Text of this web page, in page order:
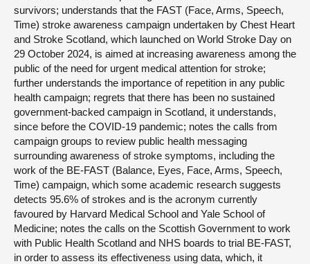
survivors; understands that the FAST (Face, Arms, Speech,
Time) stroke awareness campaign undertaken by Chest Heart
and Stroke Scotland, which launched on World Stroke Day on
29 October 2024, is aimed at increasing awareness among the
public of the need for urgent medical attention for stroke;
further understands the importance of repetition in any public
health campaign; regrets that there has been no sustained
government-backed campaign in Scotland, it understands,
since before the COVID-19 pandemic; notes the calls from
campaign groups to review public health messaging
surrounding awareness of stroke symptoms, including the
work of the BE-FAST (Balance, Eyes, Face, Arms, Speech,
Time) campaign, which some academic research suggests
detects 95.6% of strokes and is the acronym currently
favoured by Harvard Medical School and Yale School of
Medicine; notes the calls on the Scottish Government to work
with Public Health Scotland and NHS boards to trial BE-FAST,
in order to assess its effectiveness using data, which, it